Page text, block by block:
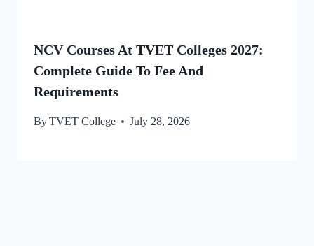
NCV Courses At TVET Colleges 2027:
Complete Guide To Fee And
Requirements
ByTVET College July 28, 2026